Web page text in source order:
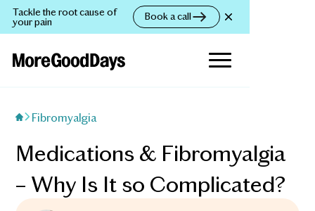
Tackle the root cause of
your pain Book a call
Fibromyalgia
Medications & Fibromyalgia
– Why Is It so Complicated?